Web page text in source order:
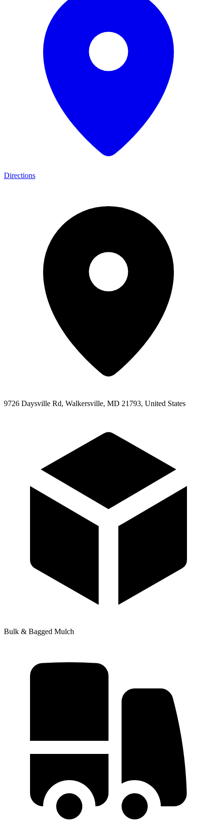
Directions
9726 Daysville Rd, Walkersville, MD 21793, United States
Bulk & Bagged Mulch